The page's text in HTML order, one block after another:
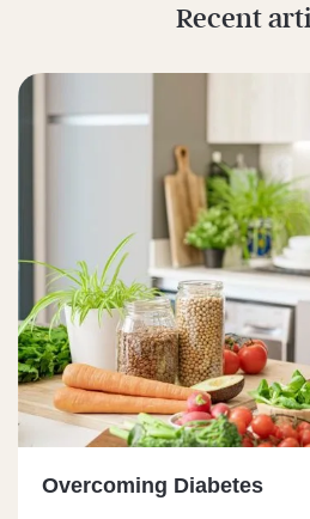
Recent
Overcoming Diabetes